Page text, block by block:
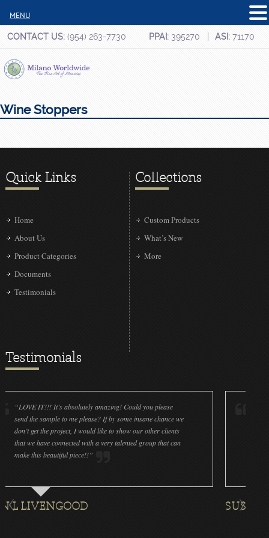
CONTACT US:(954) 263-7730 PPAI: 395270 ASI: 71170
Wine Stoppers
Quick Links
Home
About Us
Product Categories
Documents
Testimonials
Collections
Custom Products
What’s New
More
Testimonials
IT!!! It’s absolutely amazing! Could you please
sample to me please? If by some insane chance we
the project, I would like to show our other clients
have connected with a very talented group that can
beautiful piece!!”
SUSAN
MENU